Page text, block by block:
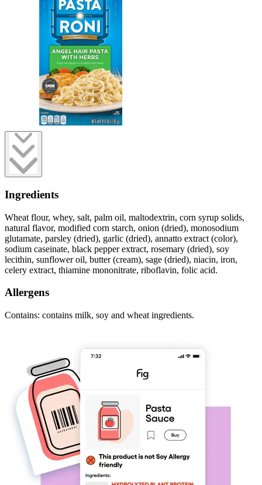
Ingredients
Wheat flour, whey, salt, palm oil, maltodextrin, corn syrup solids,
natural flavor, modified corn starch, onion (dried), monosodium
glutamate, parsley (dried), garlic (dried), annatto extract (color),
sodium caseinate, black pepper extract, rosemary (dried), soy
lecithin, sunflower oil, butter (cream), sage (dried), niacin, iron,
celery extract, thiamine mononitrate, riboflavin, folic acid.
Allergens
Contains: contains milk, soy and wheat ingredients.